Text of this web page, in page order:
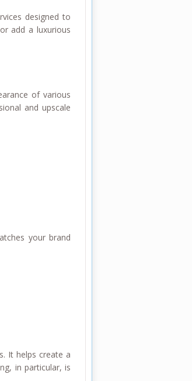
designed to
add a luxurious
of various
and upscale
your brand
It helps create a
in particular, is